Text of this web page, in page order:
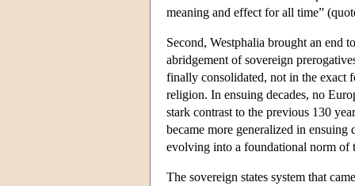
meaning and effect for all time”
Second, Westphalia brought an end
abridgement of sovereign
finally consolidated, not in the exact
religion. In ensuing decades, no
stark contrast to the previous 130
became more generalized in
evolving into a foundational norm of
The sovereign states system that